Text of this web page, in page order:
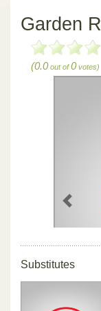
Garden
(0.0out of0votes)
Previous
Substitutes